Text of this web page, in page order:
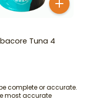
Tuna 4
complete or accurate.
most accurate